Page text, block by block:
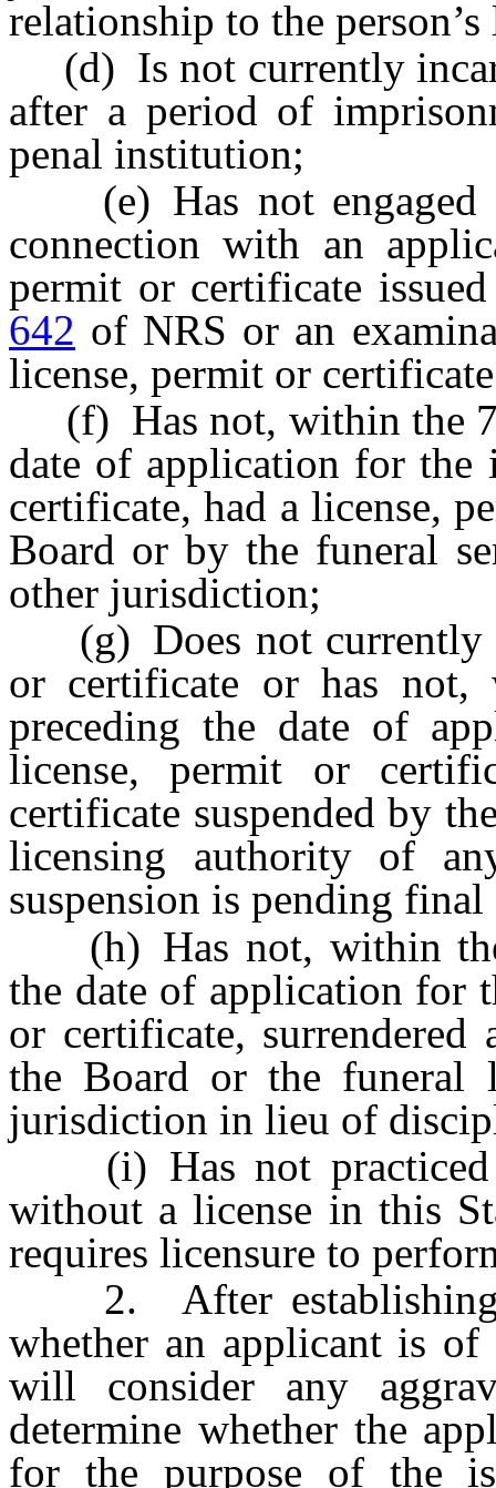
relationship to the
(d) Is not currently
after a period of
penal institution;
(e) Has not engaged
connection with an
permit or certificate
642 of NRS or an
license, permit or
(f) Has not, within the 7
date of application for the
certificate, had a license,
Board or by the funeral
other jurisdiction;
(g) Does not currently
or certificate or has not,
preceding the date of
license, permit or
certificate suspended by
licensing authority of
suspension is pending
(h) Has not, within the
the date of application for
or certificate,
the Board or the funeral
jurisdiction in lieu of
(i) Has not practiced
without a license in this
requires licensure to
2. After establishing
whether an applicant is of
will consider any
determine whether the
for the purpose of the